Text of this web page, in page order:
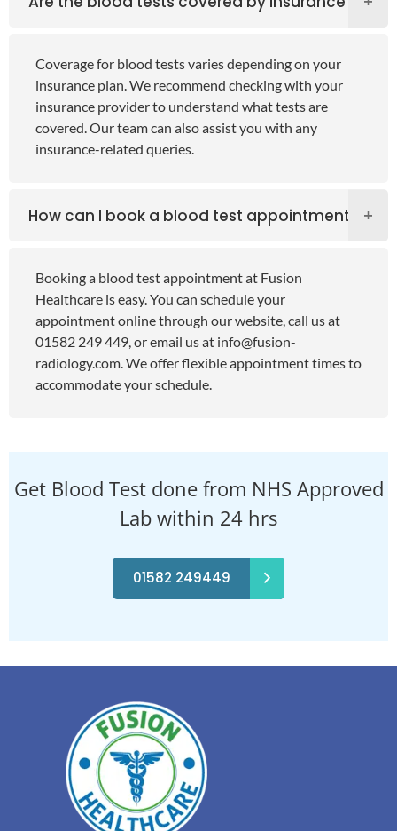
Coverage for blood tests varies depending on your
insurance plan. We recommend checking with your
insurance provider to understand what tests are
covered. Our team can also assist you with any
insurance-related queries.
How can I book a blood test appointment?
Booking a blood test appointment at Fusion
Healthcare is easy. You can schedule your
appointment online through our website, call us at
01582 249 449, or email us at info@fusion-
radiology.com. We offer flexible appointment times to
accommodate your schedule.
Get Blood Test done from NHS Approved
Lab within 24 hrs
01582 249449